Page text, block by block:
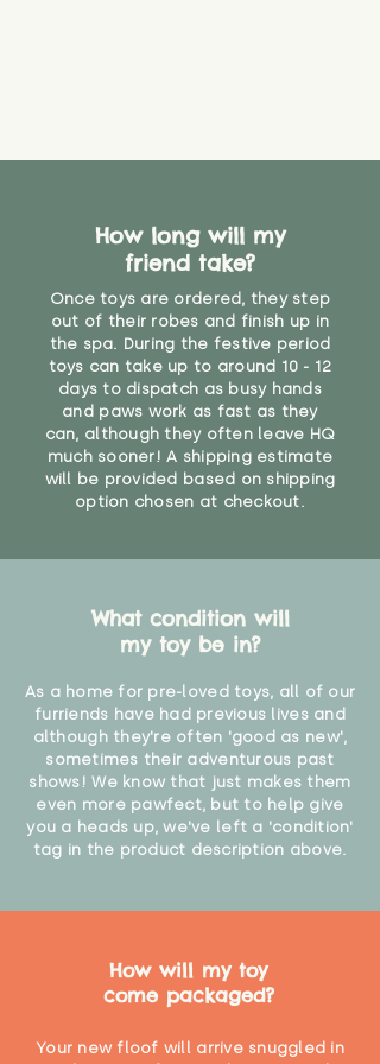
you would do with any other toy,
it will be sensible to keep an eye
on their condition, and to use
your judgement about whether
their use may one day need to be
restricted, or more closely
supervised. Childcare
professionals advise that children
under the age of 12 months
should not sleep with any soft
toys, to reduce the risk of
How long will my
friend take?
Once toys are ordered, they step
out of their robes and finish up in
the spa. During the festive period
toys can take up to around 10 - 12
days to dispatch as busy hands
and paws work as fast as they
can, although they often leave HQ
much sooner! A shipping estimate
will be provided based on shipping
option chosen at checkout.
What condition will
my toy be in?
As a home for pre-loved toys, all of our
furriends have had previous lives and
although they're often 'good as new',
sometimes their adventurous past
shows! We know that just makes them
even more pawfect, but to help give
you a heads up, we've left a 'condition'
tag in the product description above.
How will my toy
come packaged?
Your new floof will arrive snuggled in